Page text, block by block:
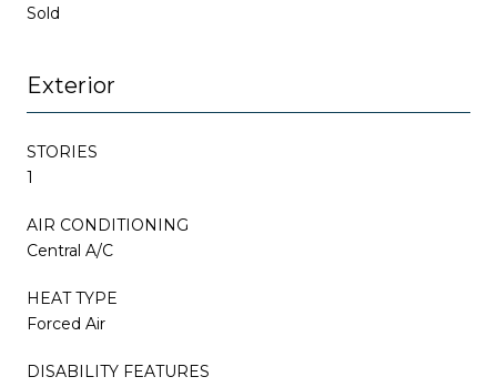
Sold
Exterior
STORIES
1
AIR CONDITIONING
Central A/C
HEAT TYPE
Forced Air
DISABILITY FEATURES